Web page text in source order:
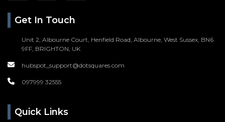
Get In Touch
Unit 2, Albourne Court, Henfield Road, Albourne, West Sussex, BN6
9FF, BRIGHTON, UK
hubspot_support@dotsquares.com
097999 32555
Quick Links